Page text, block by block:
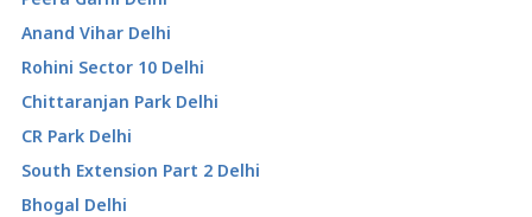
Anand Vihar Delhi
Rohini Sector 10 Delhi
Chittaranjan Park Delhi
CR Park Delhi
South Extension Part 2 Delhi
Bhogal Delhi